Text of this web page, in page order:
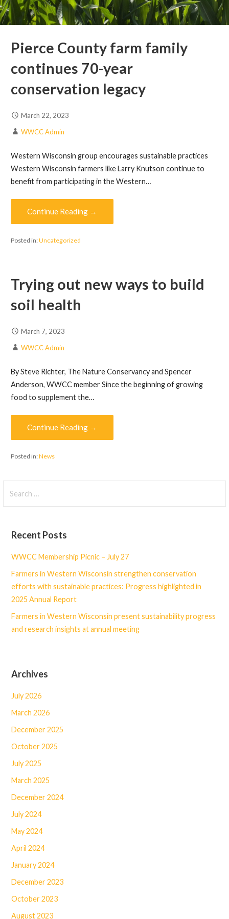
Pierce County farm family
continues 70-year
conservation legacy
March 22, 2023
WWCC Admin
Western Wisconsin group encourages sustainable practices
Western Wisconsin farmers like Larry Knutson continue to
benefit from participating in the Western…
Continue Reading →
Posted in:Uncategorized
Trying out new ways to build
soil health
March 7, 2023
WWCC Admin
By Steve Richter, The Nature Conservancy and Spencer
Anderson, WWCC member Since the beginning of growing
food to supplement the…
Continue Reading →
Posted in:News
for:
Recent Posts
WWCC Membership Picnic – July 27
Farmers in Western Wisconsin strengthen conservation
efforts with sustainable practices: Progress highlighted in
2025 Annual Report
Farmers in Western Wisconsin present sustainability progress
and research insights at annual meeting
Archives
July 2026
March 2026
December 2025
October 2025
July 2025
March 2025
December 2024
July 2024
May 2024
April 2024
January 2024
December 2023
October 2023
August 2023